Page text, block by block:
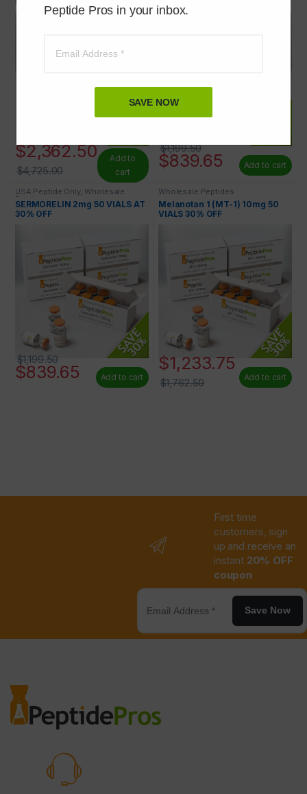
$2,362.50
$4,725.00
Add to
cart
$839.65
$1,199.50
Add to cart
USA Peptide Only,Wholesale
Peptides
SERMORELIN 2mg 50 VIALS AT
30% OFF
$839.65
$1,199.50
Add to cart
Wholesale Peptides
Melanotan 1 (MT-1) 10mg 50
VIALS 30% OFF
$1,233.75
$1,762.50 Add to cart
Peptide Pros in your inbox.
SAVE NOW
First time
customers, sign
up and receive an
instant 20% OFF
coupon
Save Now